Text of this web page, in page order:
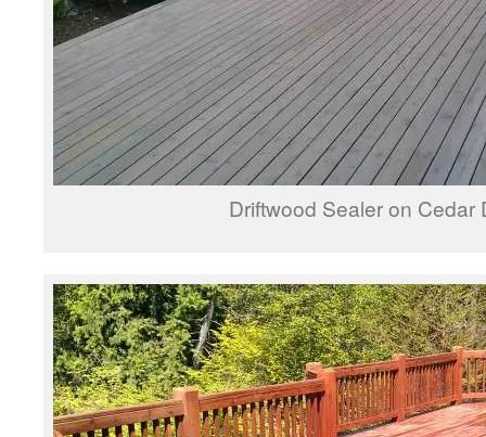
Driftwood Sealer on Cedar